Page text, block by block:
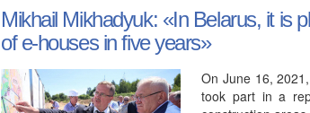
Mikhail Mikhadyuk: «In Belarus, it is
of e-houses in five years»
On June 16,
took part in a